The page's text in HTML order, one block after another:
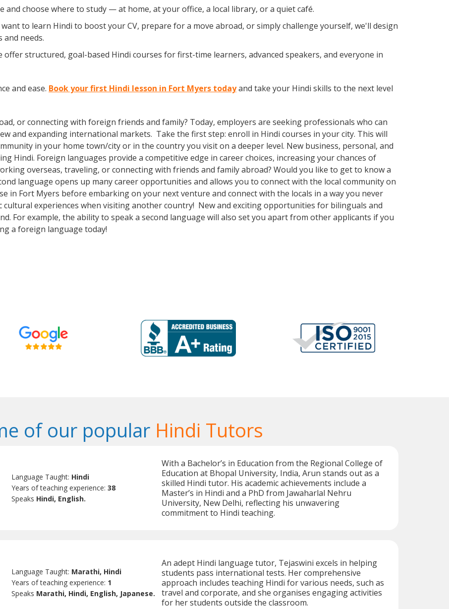
and choose where to study — at home, at your office, a local library, or a quiet café.
to learn Hindi to boost your CV, prepare for a move abroad, or simply challenge yourself, we'll design
needs.
offer structured, goal-based Hindi courses for first-time learners, advanced speakers, and everyone in
and ease. Book your first Hindi lesson in Fort Myers todayand take your Hindi skills to the next level
or connecting with foreign friends and family? Today, employers are seeking professionals who can
and expanding international markets. Take the first step: enroll in Hindi courses in your city. This will
in your home town/city or in the country you visit on a deeper level. New business, personal, and
Hindi. Foreign languages provide a competitive edge in career choices, increasing your chances of
overseas, traveling, or connecting with friends and family abroad? Would you like to get to know a
language opens up many career opportunities and allows you to connect with the local community on
in Fort Myers before embarking on your next venture and connect with the locals in a way you never
experiences when visiting another country! New and exciting opportunities for bilinguals and
For example, the ability to speak a second language will also set you apart from other applicants if you
a foreign language today!
of our popular Hindi Tutors
Language Taught: Hindi
Years of teaching experience:38
Speaks Hindi, English.
With a Bachelor’s in Education from the Regional College of
Education at Bhopal University, India, Arun stands out as a
skilled Hindi tutor. His academic achievements include a
Master’s in Hindi and a PhD from Jawaharlal Nehru
University, New Delhi, reflecting his unwavering
commitment to Hindi teaching.
Language Taught: Marathi, Hindi
Years of teaching experience: 1
Speaks Marathi, Hindi, English, Japanese.
An adept Hindi language tutor, Tejaswini excels in helping
students pass international tests. Her comprehensive
approach includes teaching Hindi for various needs, such as
travel and corporate, and she organises engaging activities
for her students outside the classroom.